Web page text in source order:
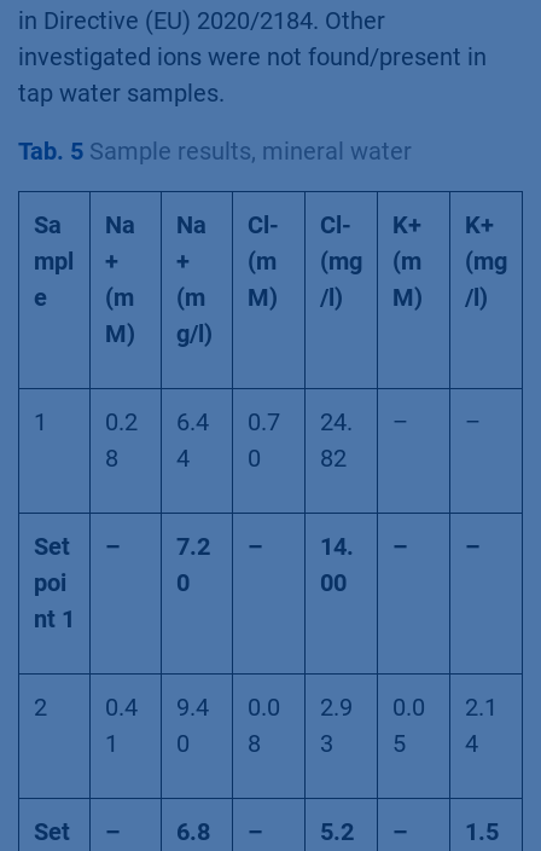
in Directive (EU) 2020/2184. Other
investigated ions were not found/present in
tap water samples.
Tab. 5 Sample results, mineral water
Sa
mpl
e
Na
+
(m
M)
Na
+
(m
g/l)
Cl-
(m
M)
Cl-
(mg
/l)
K+
(m
M)
K+
(mg
/l)
1
0.2
8
6.4
4
0.7
0
24.
82
– –
Set
poi
nt 1
–
7.2
0
–
14.
00
– –
2
0.4
1
9.4
0
0.0
8
2.9
3
0.0
5
2.1
4
Set
–
6.8
–
5.2
–
1.5